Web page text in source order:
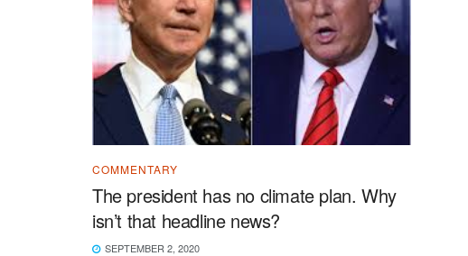
COMMENTARY
The president has no climate plan. Why
isn’t that headline news?
SEPTEMBER 2, 2020